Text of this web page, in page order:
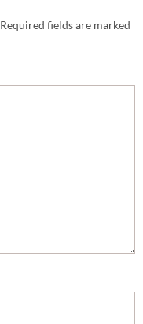
Required fields are marked